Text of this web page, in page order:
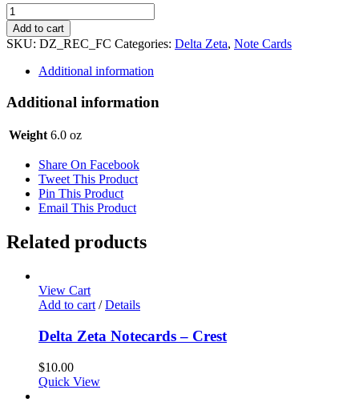
Recruitment
-
Rec
Acknowledgment
quantity
Add to cart
SKU: DZ_REC_FC Categories: Delta Zeta, Note Cards
Additional information
Additional information
Weight 6.0 oz
Share On Facebook
Tweet This Product
Pin This Product
Email This Product
Related products
View Cart
Add to cart / Details
Delta Zeta Notecards – Crest
$10.00
Quick View